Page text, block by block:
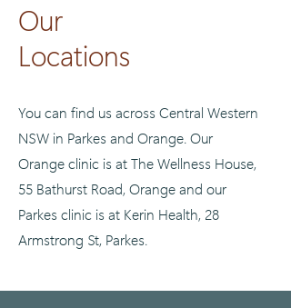
Our
Locations
You can find us across Central Western
NSW in Parkes and Orange. Our
Orange clinic is at The Wellness House,
55 Bathurst Road, Orange and our
Parkes clinic is at Kerin Health, 28
Armstrong St, Parkes.